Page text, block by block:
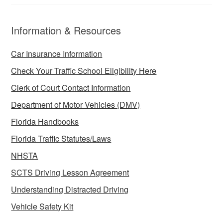
Information & Resources
Car Insurance Information
Check Your Traffic School Eligibility Here
Clerk of Court Contact Information
Department of Motor Vehicles (DMV)
Florida Handbooks
Florida Traffic Statutes/Laws
NHSTA
SCTS Driving Lesson Agreement
Understanding Distracted Driving
Vehicle Safety Kit